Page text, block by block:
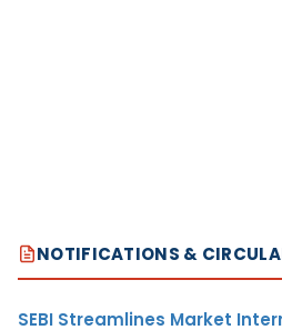
NOTIFICATIONS &
SEBI Streamlines Market